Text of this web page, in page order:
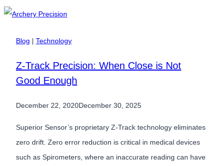
Gauge
Dual
Solution?
Blog | Technology
Z-Track Precision: When Close is Not
Good Enough
December 22, 2020December 30, 2025
Superior Sensor’s proprietary Z-Track technology eliminates
zero drift. Zero error reduction is critical in medical devices
such as Spirometers, where an inaccurate reading can have